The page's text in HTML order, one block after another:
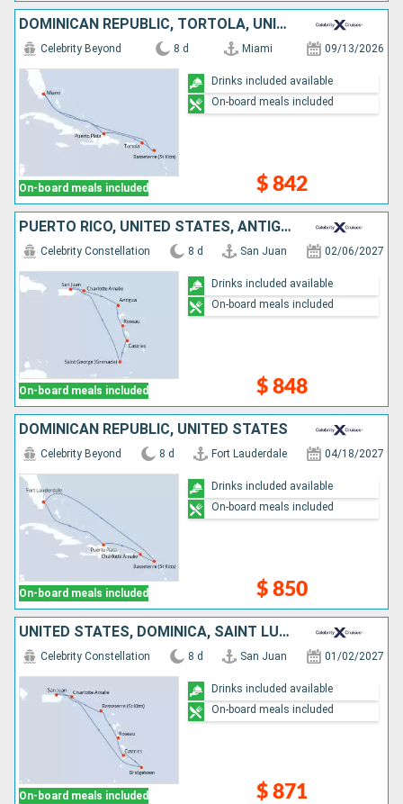
DOMINICAN REPUBLIC, TORTOLA, UNITED STATES
On-board meals included
Celebrity Beyond 8 d Miami 09/13/2026
$ 842
Drinks included available
On-board meals included
PUERTO RICO, UNITED STATES, ANTIGUA AND BARBUDA, DOMINICA, SAINT LUCIA, GRENADA
On-board meals included
Celebrity Constellation 8 d San Juan 02/06/2027
$ 848
Drinks included available
On-board meals included
DOMINICAN REPUBLIC, UNITED STATES
On-board meals included
Celebrity Beyond 8 d Fort Lauderdale 04/18/2027
$ 850
Drinks included available
On-board meals included
UNITED STATES, DOMINICA, SAINT LUCIA, BARBADOS, PUERTO RICO
On-board meals included
Celebrity Constellation 8 d San Juan 01/02/2027
$ 871
Drinks included available
On-board meals included